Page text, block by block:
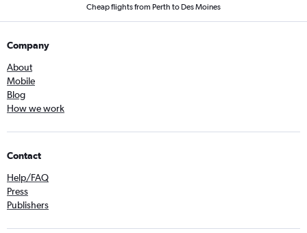
Cheap flights from Perth to Des Moines
Company
About
Mobile
Blog
How we work
Contact
Help/FAQ
Press
Publishers